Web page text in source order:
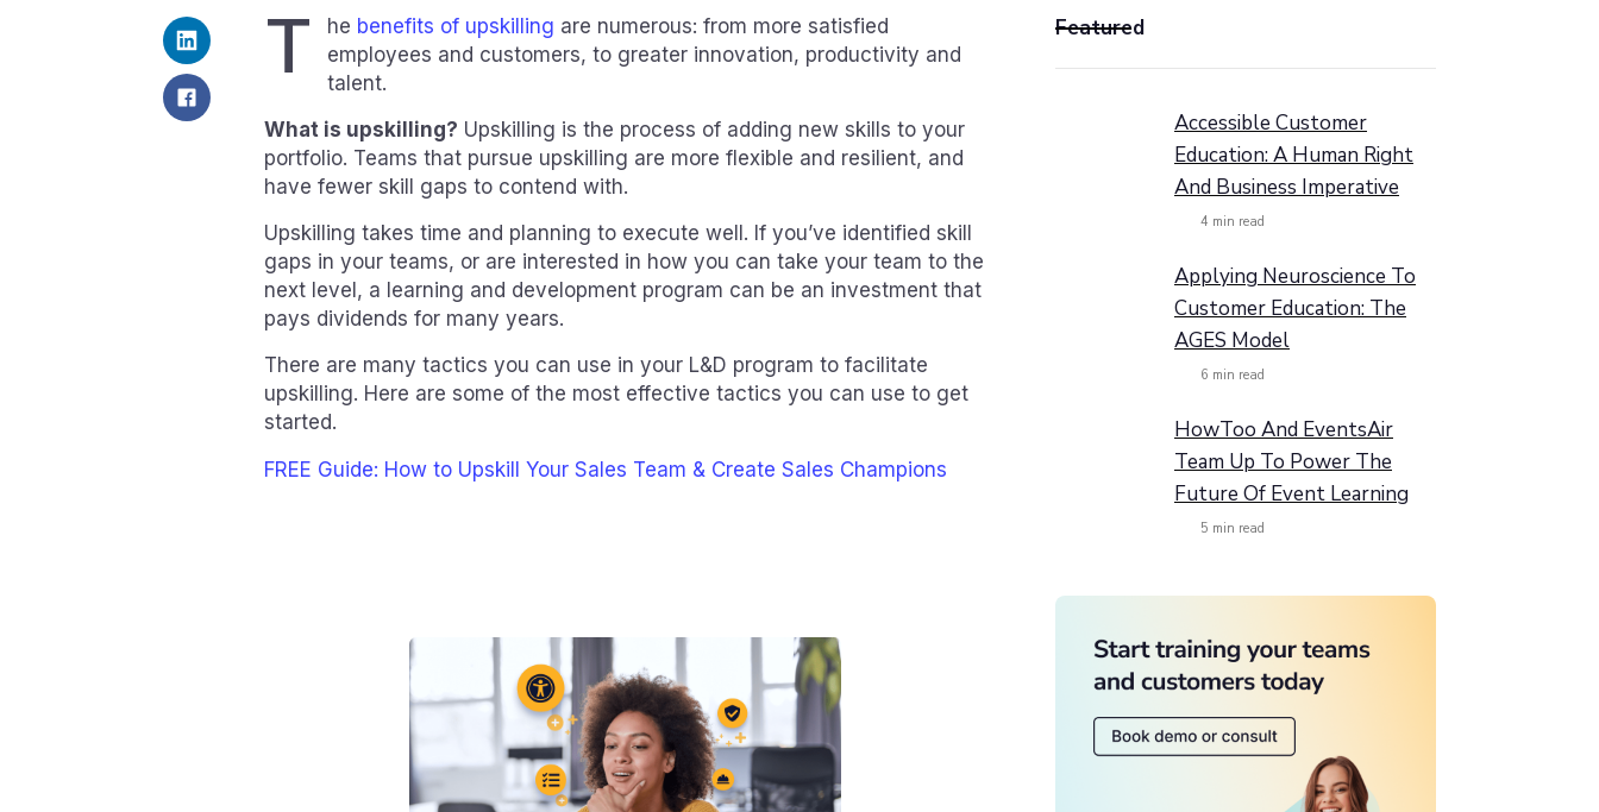
T he benefits of upskilling are numerous: from more satisfied
employees and customers, to greater innovation, productivity and
talent.
What is upskilling? Upskilling is the process of adding new skills to your
portfolio. Teams that pursue upskilling are more flexible and resilient, and
have fewer skill gaps to contend with.
Upskilling takes time and planning to execute well. If you’ve identified skill
gaps in your teams, or are interested in how you can take your team to the
next level, a learning and development program can be an investment that
pays dividends for many years.
There are many tactics you can use in your L&D program to facilitate
upskilling. Here are some of the most effective tactics you can use to get
started.
FREE Guide: How to Upskill Your Sales Team & Create Sales Champions
Featured
Accessible Customer
Education: A Human Right
And Business Imperative
4 min read
Applying Neuroscience To
Customer Education: The
AGES Model
6 min read
HowToo And EventsAir
Team Up To Power The
Future Of Event Learning
5 min read